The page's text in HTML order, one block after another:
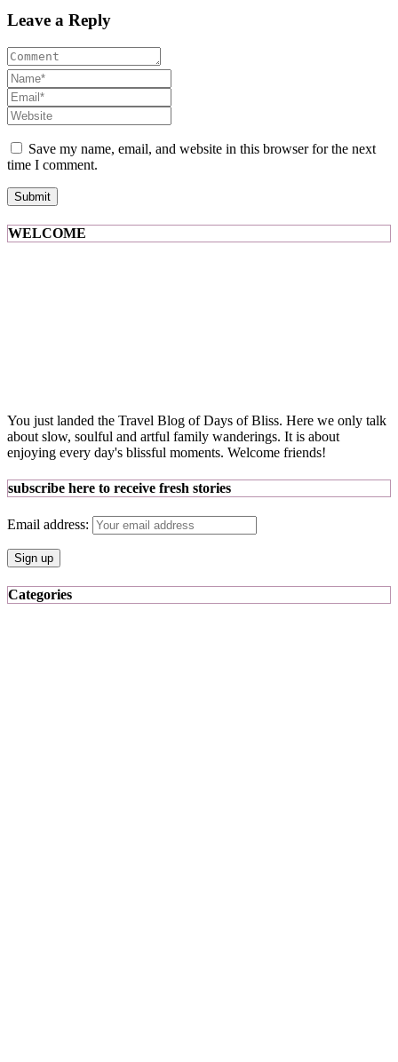
Leave a Reply
Save my name, email, and website in this browser for the next
time I comment.
WELCOME
You just landed the Travel Blog of Days of Bliss. Here we only talk
about slow, soulful and artful family wanderings. It is about
enjoying every day's blissful moments. Welcome friends!
subscribe here to receive fresh stories
Email address:
Categories